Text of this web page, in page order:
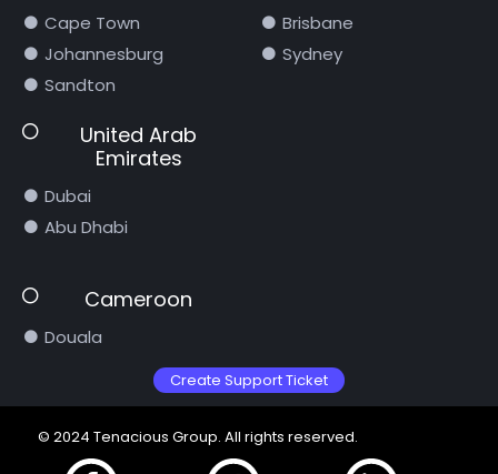
Cape Town
Johannesburg
Sandton
Brisbane
Sydney
United Arab
Emirates
Dubai
Abu Dhabi
Cameroon
Douala
Create Support Ticket
© 2024 Tenacious Group. All rights reserved.